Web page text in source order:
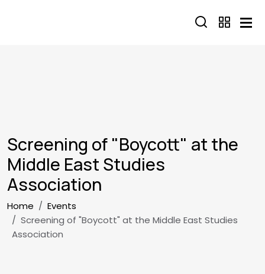
Screening of "Boycott" at the
Middle East Studies
Association
Breadcrumb
Home
Events
Screening of "Boycott" at the Middle East Studies
Association